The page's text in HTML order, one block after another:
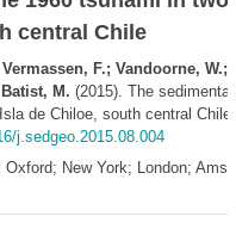
central Chile
F.; Vandoorne, W.;
M. (2015). The
de Chiloe, south central
j.sedgeo.2015.08.004
New York; London;